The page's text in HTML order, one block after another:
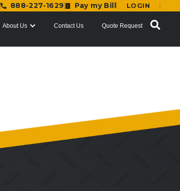
888-227-1629 Pay my Bill LOGIN
About Us Contact Us Quote Request